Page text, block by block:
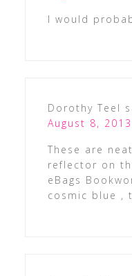
I would
Dorothy Teel
August 8,
These are
reflector on
eBags
cosmic blue ,